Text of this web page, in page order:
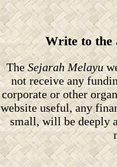
Write to
TheSejarah Melayu
not receive any
corporate or other
website useful, any
small, will be deeply